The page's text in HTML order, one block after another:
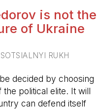
is not the
of Ukraine
RUKH
decided by choosing
political elite. It will
can defend itself